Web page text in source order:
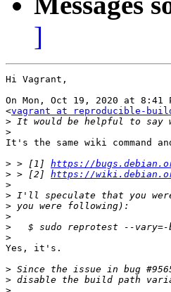
]
Hi Vagrant,
On Mon, Oct 19, 2020 at 8:41
<vagrant at reproducible-
>
>
It's the same wiki command
> > [1] https://
> > [2] https://
>
>
>
>
>
>
Yes, it's.
>
>